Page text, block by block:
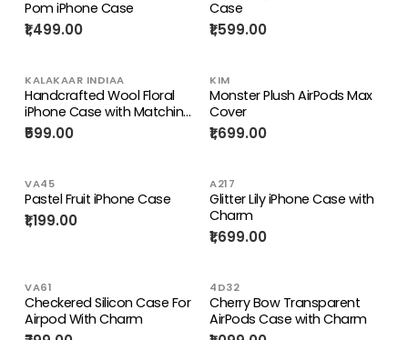
Pom iPhone Case
₹1,499.00
Case
₹1,599.00
KALAKAAR INDIAA
Handcrafted Wool Floral
iPhone Case with Matching
Strap .
₹599.00
KIM
Monster Plush AirPods Max
Cover
₹1,699.00
VA45
Pastel Fruit iPhone Case
₹1,199.00
A217
Glitter Lily iPhone Case with
Charm
₹1,699.00
VA61
Checkered Silicon Case For
Airpod With Charm
4D32
Cherry Bow Transparent
AirPods Case with Charm